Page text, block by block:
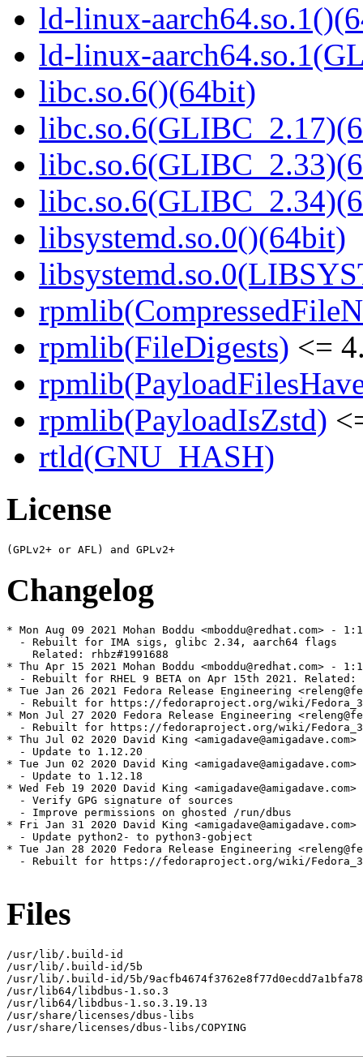
ld-linux-
ld-linux-
libc.so.6()(64bit)
libsystemd.so.0()(64bit)
rpmlib(FileDigests) <=
rpmlib(PayloadIsZstd)
rtld(GNU_HASH)
License
Changelog
* Mon Aug 09 2021 Mohan Boddu <mboddu@redhat.com> -
  - Rebuilt for IMA sigs, glibc 2.34, aarch64 flags
    Related: rhbz#1991688
* Thu Apr 15 2021 Mohan Boddu <mboddu@redhat.com> -
- Rebuilt for RHEL 9 BETA on Apr 15th 2021. Related:
* Tue Jan 26 2021 Fedora Release Engineering
- Rebuilt for https://fedoraproject.org/wiki/
* Mon Jul 27 2020 Fedora Release Engineering
- Rebuilt for https://fedoraproject.org/wiki/
* Thu Jul 02 2020 David King
  - Update to 1.12.20
* Tue Jun 02 2020 David King
  - Update to 1.12.18
* Wed Feb 19 2020 David King
  - Verify GPG signature of sources
  - Improve permissions on ghosted /run/dbus
* Fri Jan 31 2020 David King
  - Update python2- to python3-gobject
* Tue Jan 28 2020 Fedora Release Engineering
- Rebuilt for https://fedoraproject.org/wiki/
Files
/usr/lib/.build-id
/usr/lib/.build-id/5b
/usr/lib/.build-id/5b/
/usr/lib64/libdbus-1.so.3
/usr/lib64/libdbus-1.so.3.19.13
/usr/share/licenses/dbus-libs
/usr/share/licenses/dbus-libs/COPYING